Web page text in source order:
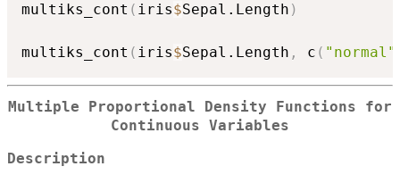
multiks_cont ( iris$Sepal.Length )
multiks_cont ( iris$Sepal.Length , c ( "normal"
Multiple Proportional Density Functions for
Continuous Variables
Description